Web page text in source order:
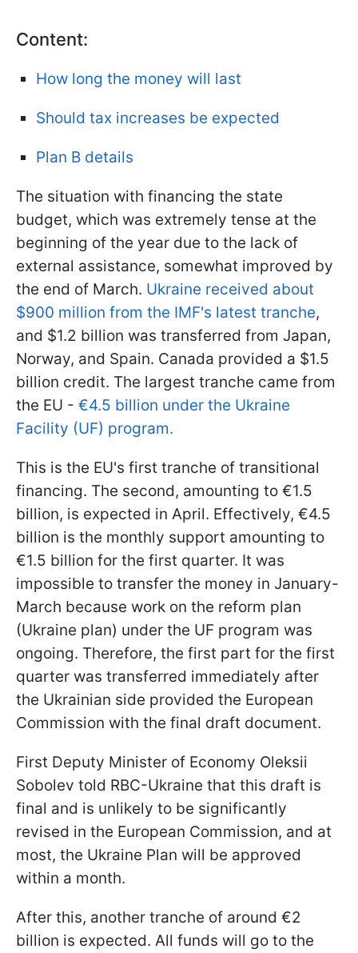
Content:
How long the money will last
Should tax increases be expected
Plan B details
The situation with financing the state
budget, which was extremely tense at the
beginning of the year due to the lack of
external assistance, somewhat improved by
the end of March. Ukraine received about
$900 million from the IMF's latest tranche,
and $1.2 billion was transferred from Japan,
Norway, and Spain. Canada provided a $1.5
billion credit. The largest tranche came from
the EU - €4.5 billion under the Ukraine
Facility (UF) program.
This is the EU's first tranche of transitional
financing. The second, amounting to €1.5
billion, is expected in April. Effectively, €4.5
billion is the monthly support amounting to
€1.5 billion for the first quarter. It was
impossible to transfer the money in January-
March because work on the reform plan
(Ukraine plan) under the UF program was
ongoing. Therefore, the first part for the first
quarter was transferred immediately after
the Ukrainian side provided the European
Commission with the final draft document.
First Deputy Minister of Economy Oleksii
Sobolev told RBC-Ukraine that this draft is
final and is unlikely to be significantly
revised in the European Commission, and at
most, the Ukraine Plan will be approved
within a month.
After this, another tranche of around €2
billion is expected. All funds will go to the